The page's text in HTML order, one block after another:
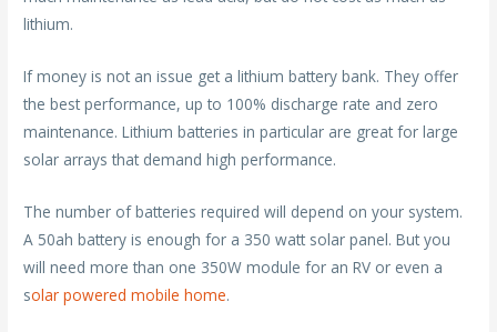
lithium.
If money is not an issue get a lithium battery bank. They offer
the best performance, up to 100% discharge rate and zero
maintenance. Lithium batteries in particular are great for large
solar arrays that demand high performance.
The number of batteries required will depend on your system.
A 50ah battery is enough for a 350 watt solar panel. But you
will need more than one 350W module for an RV or even a
solar powered mobile home.